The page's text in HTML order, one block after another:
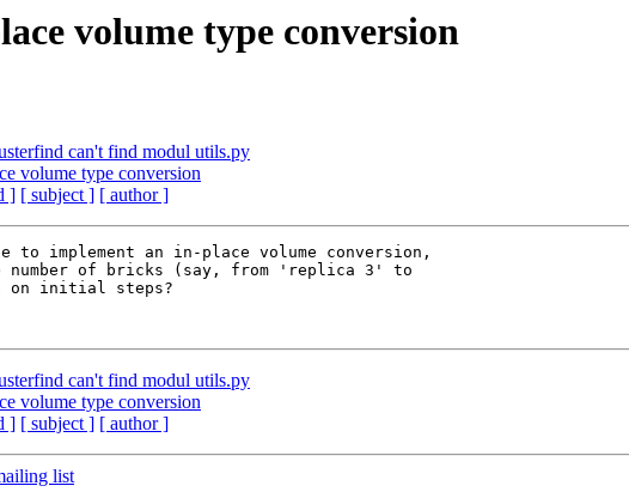
volume type conversion
can't find modul utils.py
volume type conversion
] [ subject ] [ author ]
implement an in-place volume conversion,
number of bricks (say, from 'replica 3' to
on initial steps?
can't find modul utils.py
volume type conversion
] [ subject ] [ author ]
list